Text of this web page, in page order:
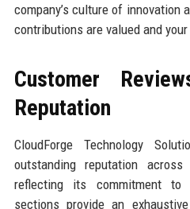
company’s culture of innovation
contributions are valued and
Customer
Reputation
CloudForge Technology
outstanding reputation
reflecting its commitment to
sections provide an